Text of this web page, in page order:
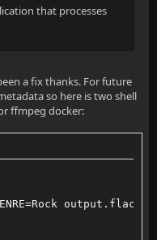
that processes
a fix thanks. For future
so here is two shell
ffmpeg docker:
output.flac;